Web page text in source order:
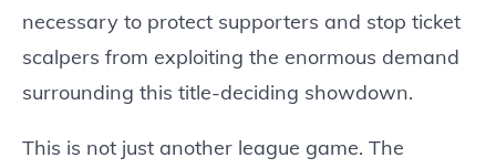
necessary to protect supporters and stop ticket
scalpers from exploiting the enormous demand
surrounding this title-deciding showdown.
This is not just another league game. The